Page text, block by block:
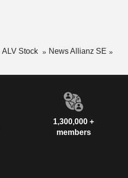
ALV Stock
News Allianz SE
1,300,000 +
members